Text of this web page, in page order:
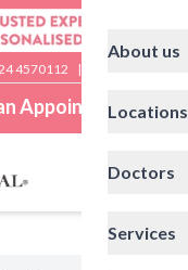
4570112 |
Appointment
About us
Locations
Doctors
Services